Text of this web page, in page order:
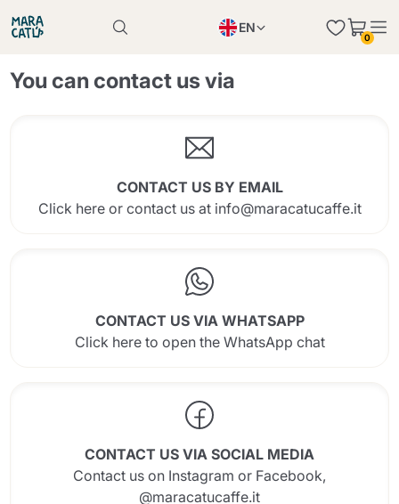
EN
0
You can contact us via
CONTACT US BY EMAIL
Click here or contact us at info@maracatucaffe.it
CONTACT US VIA WHATSAPP
Click here to open the WhatsApp chat
CONTACT US VIA SOCIAL MEDIA
Contact us on Instagram or Facebook,
@maracatucaffe.it
Product successfully added to the cart
Product successfully added to the cart
Continue shopping
Continue shopping
Add minimum allowed quantity
Continue shopping